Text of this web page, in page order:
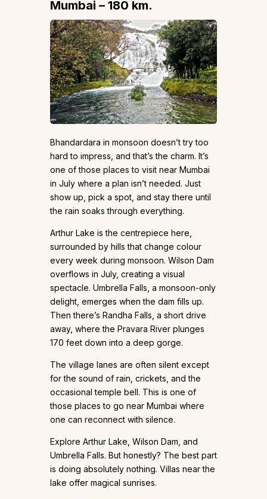
Mumbai – 180 km.
Bhandardara in monsoon doesn’t try too
hard to impress, and that’s the charm. It’s
one of those places to visit near Mumbai
in July where a plan isn’t needed. Just
show up, pick a spot, and stay there until
the rain soaks through everything.
Arthur Lake is the centrepiece here,
surrounded by hills that change colour
every week during monsoon. Wilson Dam
overflows in July, creating a visual
spectacle. Umbrella Falls, a monsoon-only
delight, emerges when the dam fills up.
Then there’s Randha Falls, a short drive
away, where the Pravara River plunges
170 feet down into a deep gorge.
The village lanes are often silent except
for the sound of rain, crickets, and the
occasional temple bell. This is one of
those places to go near Mumbai where
one can reconnect with silence.
Explore Arthur Lake, Wilson Dam, and
Umbrella Falls. But honestly? The best part
is doing absolutely nothing. Villas near the
lake offer magical sunrises.